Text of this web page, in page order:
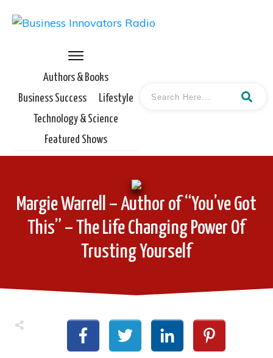
Authors & Books
Business Success
Lifestyle
Technology & Science
Featured Shows
Margie Warrell – Author of “You’ve Got
This” – The Life Changing Power Of
Trusting Yourself